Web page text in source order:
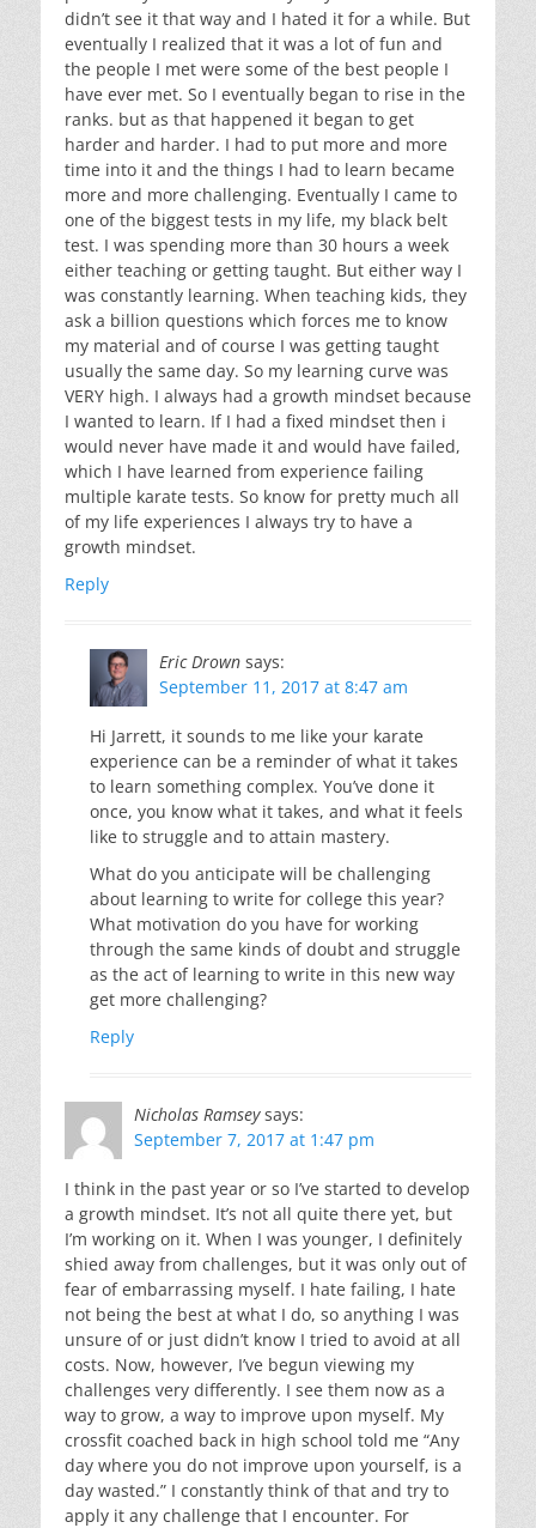
didn’t see it that way and I hated it for a while. But
eventually I realized that it was a lot of fun and
the people I met were some of the best people I
have ever met. So I eventually began to rise in the
ranks. but as that happened it began to get
harder and harder. I had to put more and more
time into it and the things I had to learn became
more and more challenging. Eventually I came to
one of the biggest tests in my life, my black belt
test. I was spending more than 30 hours a week
either teaching or getting taught. But either way I
was constantly learning. When teaching kids, they
ask a billion questions which forces me to know
my material and of course I was getting taught
usually the same day. So my learning curve was
VERY high. I always had a growth mindset because
I wanted to learn. If I had a fixed mindset then i
would never have made it and would have failed,
which I have learned from experience failing
multiple karate tests. So know for pretty much all
of my life experiences I always try to have a
growth mindset.
Reply
Eric Drown says:
September 11, 2017 at 8:47 am
Hi Jarrett, it sounds to me like your karate
experience can be a reminder of what it takes
to learn something complex. You’ve done it
once, you know what it takes, and what it feels
like to struggle and to attain mastery.
What do you anticipate will be challenging
about learning to write for college this year?
What motivation do you have for working
through the same kinds of doubt and struggle
as the act of learning to write in this new way
get more challenging?
Reply
Nicholas Ramsey says:
September 7, 2017 at 1:47 pm
I think in the past year or so I’ve started to develop
a growth mindset. It’s not all quite there yet, but
I’m working on it. When I was younger, I definitely
shied away from challenges, but it was only out of
fear of embarrassing myself. I hate failing, I hate
not being the best at what I do, so anything I was
unsure of or just didn’t know I tried to avoid at all
costs. Now, however, I’ve begun viewing my
challenges very differently. I see them now as a
way to grow, a way to improve upon myself. My
crossfit coached back in high school told me “Any
day where you do not improve upon yourself, is a
day wasted.” I constantly think of that and try to
apply it any challenge that I encounter. For